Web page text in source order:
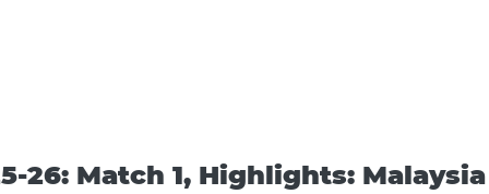
26: Match 1, Highlights: